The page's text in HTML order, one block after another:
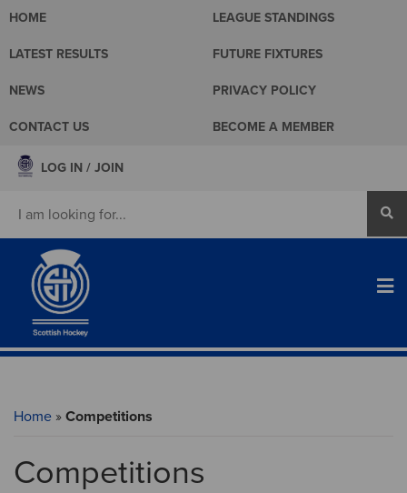
HOME LEAGUE STANDINGS
LATEST RESULTS FUTURE FIXTURES
NEWS PRIVACY POLICY
CONTACT US BECOME A MEMBER
LOG IN / JOIN
Home » Competitions
Competitions